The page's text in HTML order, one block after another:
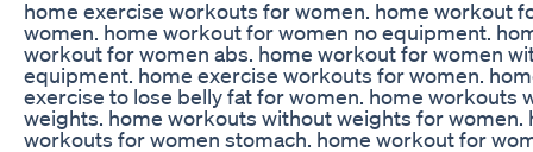
home exercise workouts for women. home workout
women. home workout for women no equipment.
workout for women abs. home workout for women
equipment. home exercise workouts for women.
exercise to lose belly fat for women. home workouts
weights. home workouts without weights for women.
workouts for women stomach. home workout for